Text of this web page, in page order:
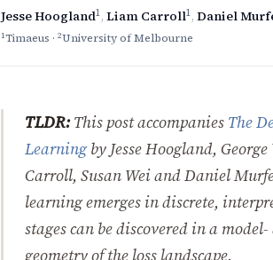
Jesse Hoogland1, Liam Carroll1, Daniel
1Timaeus · 2University of Melbourne
TLDR: This post accompanies The
Learning by Jesse Hoogland,
Carroll, Susan Wei and Daniel
learning emerges in discrete,
stages can be discovered in a
geometry of the loss landscape.